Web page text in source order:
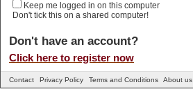
Keep me logged in on this computer
Don't tick this on a shared computer!
Don't have an account?
Click here to register now
Contact Privacy Policy Terms and Conditions About us